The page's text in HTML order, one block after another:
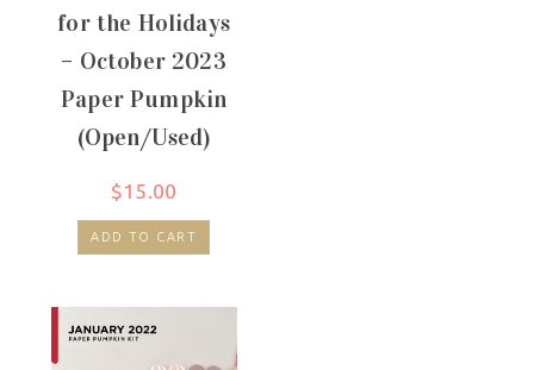
for the Holidays
– October 2023
Paper Pumpkin
(Open/Used)
$15.00
ADD TO CART